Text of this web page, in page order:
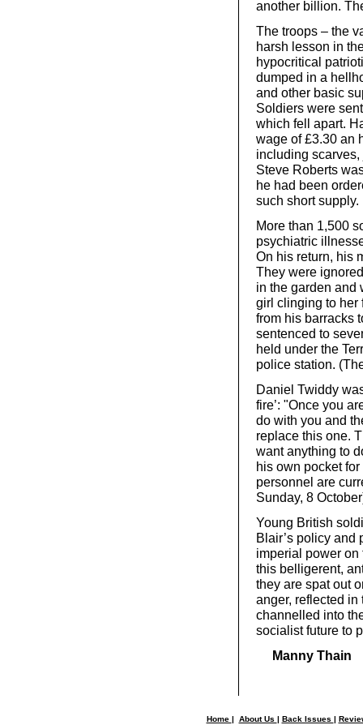
another billion.
The troops – the
harsh lesson in
hypocritical
dumped in a
and other basic
Soldiers were
which fell apart.
wage of £3.30 an
including
Steve Roberts
he had been
such short
More than 1,500
psychiatric
On his return, his
They were
in the garden and
girl clinging to her
from his barracks
sentenced to
held under the
police station.
Daniel Twiddy
fire’: "Once you
do with you and
replace this one.
want anything to
his own pocket
personnel are
Sunday, 8
Young British
Blair’s policy and
imperial power
this belligerent,
they are spat out
anger, reflected
channelled into
socialist future to
Manny Thain
Home | About Us | Back Issues |